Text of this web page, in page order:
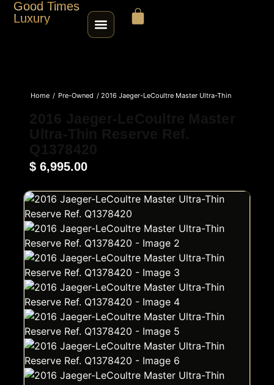
Good Times
Luxury
CONTACT
SELL / TRADE
ROLEX SERIAL LOOKUP
Home / Pre-Owned / 2016 Jaeger-LeCoultre Master Ultra-Thin
$ 6,995.00